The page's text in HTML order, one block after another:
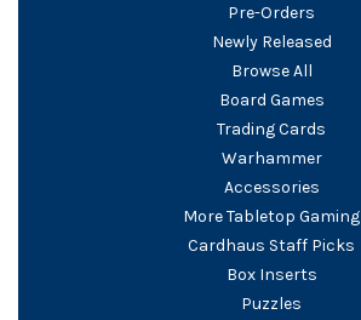
Pre-Orders
Newly Released
Browse All
Board Games
Trading Cards
Warhammer
Accessories
More Tabletop Gaming
Cardhaus Staff Picks
Box Inserts
Puzzles